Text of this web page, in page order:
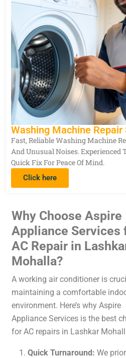
Washing Machine
Fast, Reliable Washing Machine
And Unusual Noises. Experienced
Quick Fix For Peace Of Mind.
Click here
Why Choose Aspire
Appliance Services
AC Repair in
Mohalla?
A working air conditioner is
maintaining a comfortable
environment. Here’s why Aspire
Appliance Services is the best
for AC repairs in Lashkar
Quick Turnaround: We